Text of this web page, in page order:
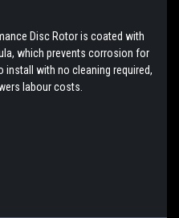
Disc Rotor is coated with
which prevents corrosion for
install with no cleaning required,
labour costs.